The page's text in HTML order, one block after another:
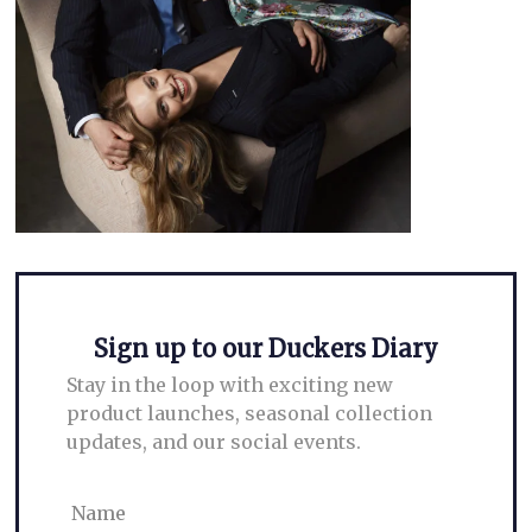
Leave a Reply
Your email address will not be published.
Required fields are marked
Comment*
Sign up to our Duckers Diary
Stay in the loop with exciting new
product launches, seasonal collection
updates, and our social events.
Name